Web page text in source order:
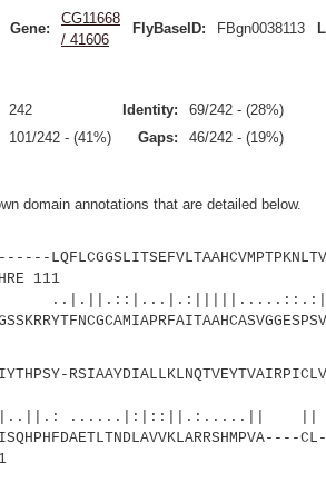
Gene:
CG11668
/ 41606
FlyBaseID: FBgn0038113
242 Identity:
69/242 - (28%)
101/242 - (41%) Gaps: 46/242 - (19%)
domain annotations that are detailed below.
111